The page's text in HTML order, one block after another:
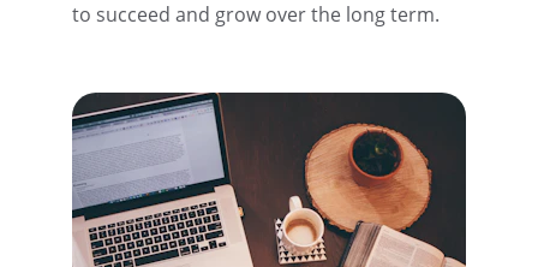
to succeed and grow over the long term.